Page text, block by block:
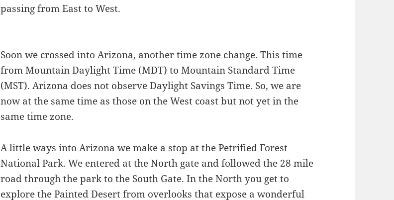
passing from East to West.
Soon we crossed into Arizona, another time zone change. This time
from Mountain Daylight Time (MDT) to Mountain Standard Time
(MST). Arizona does not observe Daylight Savings Time. So, we are
now at the same time as those on the West coast but not yet in the
same time zone.
A little ways into Arizona we make a stop at the Petrified Forest
National Park. We entered at the North gate and followed the 28 mile
road through the park to the South Gate. In the North you get to
explore the Painted Desert from overlooks that expose a wonderful